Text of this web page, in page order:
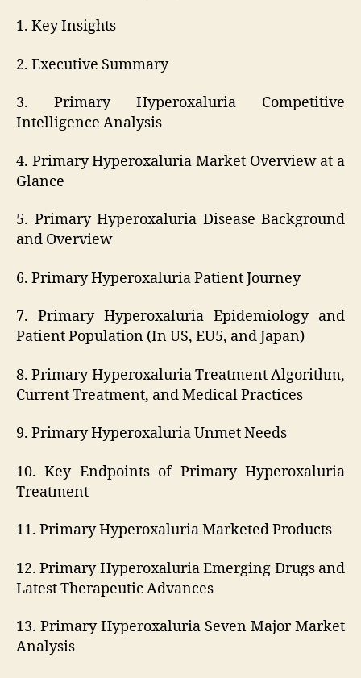
1. Key Insights
2. Executive Summary
3. Primary Hyperoxaluria Competitive
Intelligence Analysis
4. Primary Hyperoxaluria Market Overview at a
Glance
5. Primary Hyperoxaluria Disease Background
and Overview
6. Primary Hyperoxaluria Patient Journey
7. Primary Hyperoxaluria Epidemiology and
Patient Population (In US, EU5, and Japan)
8. Primary Hyperoxaluria Treatment Algorithm,
Current Treatment, and Medical Practices
9. Primary Hyperoxaluria Unmet Needs
10. Key Endpoints of Primary Hyperoxaluria
Treatment
11. Primary Hyperoxaluria Marketed Products
12. Primary Hyperoxaluria Emerging Drugs and
Latest Therapeutic Advances
13. Primary Hyperoxaluria Seven Major Market
Analysis